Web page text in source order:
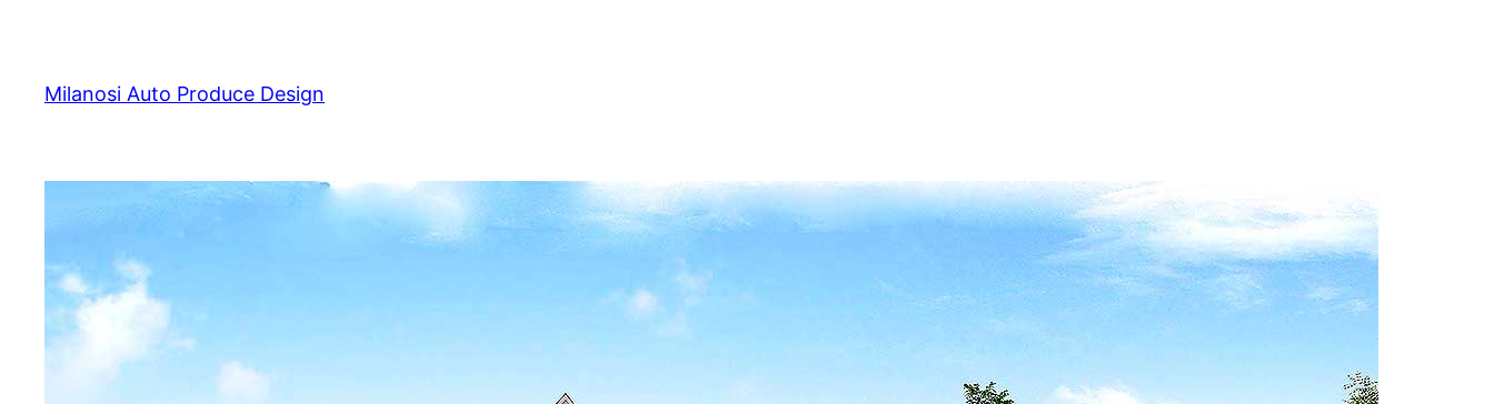
content
Milanosi Auto Produce Design